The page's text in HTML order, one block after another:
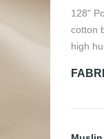
128"
cotton
high